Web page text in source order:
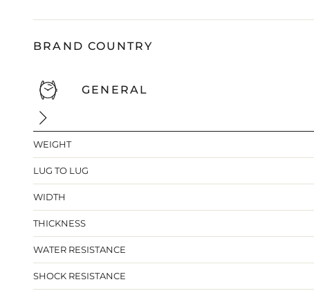
BRAND COUNTRY
GENERAL
WEIGHT
LUG TO LUG
WIDTH
THICKNESS
WATER RESISTANCE
SHOCK RESISTANCE